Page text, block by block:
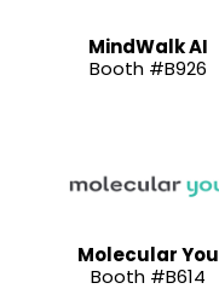
MindWalk AI
Booth #B926
Molecular You
Booth #B614